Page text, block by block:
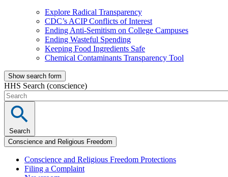
Explore Radical Transparency
CDC’s ACIP Conflicts of Interest
Ending Anti-Semitism on College Campuses
Ending Wasteful Spending
Keeping Food Ingredients Safe
Chemical Contaminants Transparency Tool
Show search form
HHS Search (conscience)
Search
Conscience and Religious Freedom
Conscience and Religious Freedom Protections
Filing a Complaint